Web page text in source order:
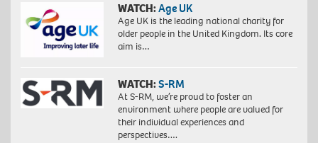
WATCH:Age UK
Age UK is the leading national charity for
older people in the United Kingdom. Its core
aim is…
WATCH:S-RM
At S-RM, we’re proud to foster an
environment where people are valued for
their individual experiences and
perspectives….